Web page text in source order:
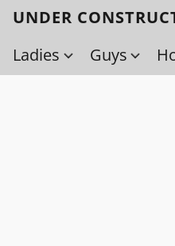
UNDER
Ladies
Guys